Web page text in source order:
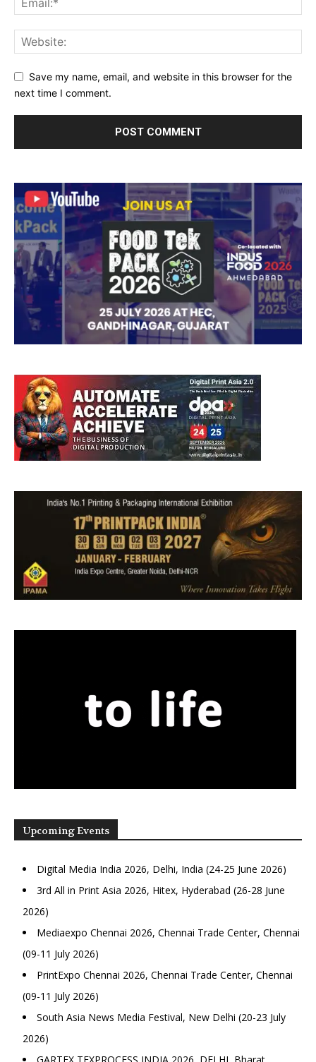
Save my name, email, and website in this browser for the
next time I comment.
Upcoming Events
Digital Media India 2026, Delhi, India (24-25 June 2026)
3rd All in Print Asia 2026, Hitex, Hyderabad (26-28 June
2026)
Mediaexpo Chennai 2026, Chennai Trade Center, Chennai
(09-11 July 2026)
PrintExpo Chennai 2026, Chennai Trade Center, Chennai
(09-11 July 2026)
South Asia News Media Festival, New Delhi (20-23 July
2026)